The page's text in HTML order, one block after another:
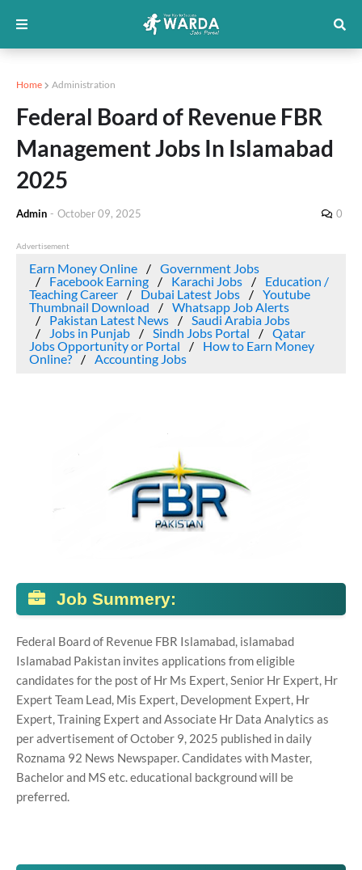
Home Administration
Federal Board of Revenue FBR
Management Jobs In Islamabad
2025
Admin - October 09, 2025 0
Advertisement
Earn Money Online
Government Jobs
Facebook Earning
Karachi Jobs
Education /
Teaching Career
Dubai Latest Jobs
Youtube
Thumbnail Download
Whatsapp Job Alerts
Pakistan Latest News
Saudi Arabia Jobs
Jobs in Punjab
Sindh Jobs Portal
Qatar
Jobs Opportunity or Portal
How to Earn Money
Online?
Accounting Jobs
Job Summery:
Federal Board of Revenue FBR Islamabad, islamabad
Islamabad Pakistan invites applications from eligible
candidates for the post of Hr Ms Expert, Senior Hr Expert, Hr
Expert Team Lead, Mis Expert, Development Expert, Hr
Expert, Training Expert and Associate Hr Data Analytics as
per advertisement of October 9, 2025 published in daily
Roznama 92 News Newspaper. Candidates with Master,
Bachelor and MS etc. educational background will be
preferred.